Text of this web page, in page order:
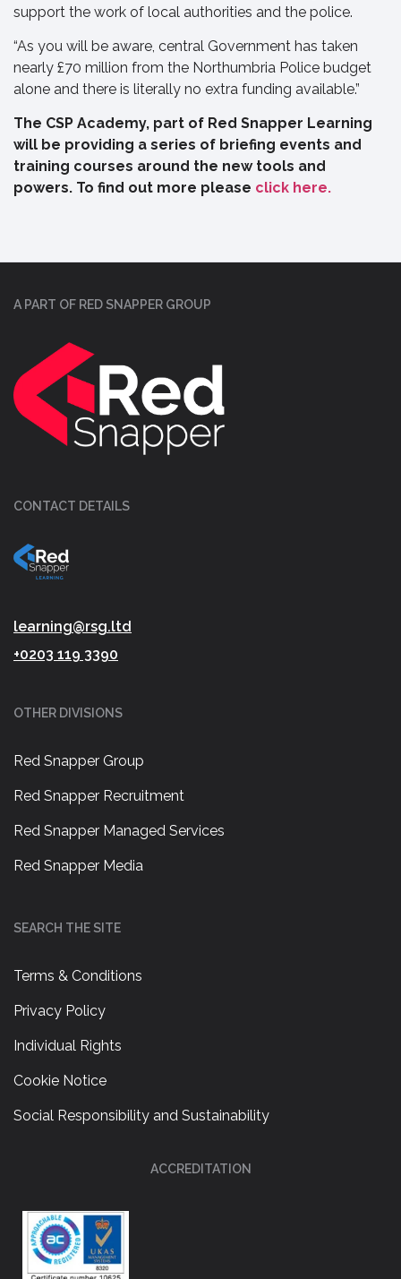
support the work of local authorities and the police.
“As you will be aware, central Government has taken
nearly £70 million from the Northumbria Police budget
alone and there is literally no extra funding available.”
The CSP Academy, part of Red Snapper Learning
will be providing a series of briefing events and
training courses around the new tools and
powers. To find out more please click here.
A PART OF RED SNAPPER GROUP
CONTACT DETAILS
learning@rsg.ltd
+0203 119 3390
OTHER DIVISIONS
Red Snapper Group
Red Snapper Recruitment
Red Snapper Managed Services
Red Snapper Media
SEARCH THE SITE
Terms & Conditions
Privacy Policy
Individual Rights
Cookie Notice
Social Responsibility and Sustainability
ACCREDITATION